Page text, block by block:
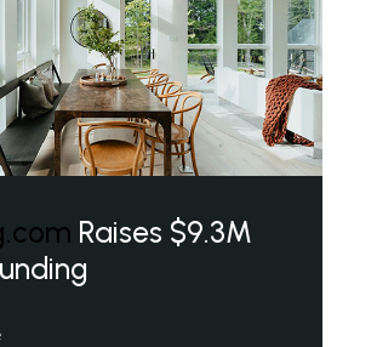
Raises $9.3M